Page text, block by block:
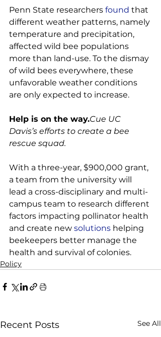
Penn State researchers found that
different weather patterns, namely
temperature and precipitation,
affected wild bee populations
more than land-use. To the dismay
of wild bees everywhere, these
unfavorable weather conditions
are only expected to increase.
Help is on the way.Cue UC
Davis’s efforts to create a bee
rescue squad.
With a three-year, $900,000 grant,
a team from the university will
lead a cross-disciplinary and multi-
campus team to research different
factors impacting pollinator health
and create new solutions helping
beekeepers better manage the
health and survival of colonies.
Policy
Recent Posts See All